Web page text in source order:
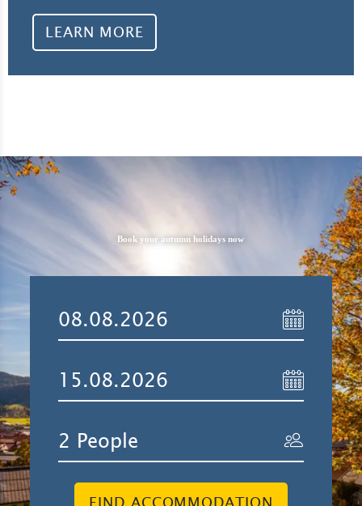
LEARN MORE
Book your autumn holidays now